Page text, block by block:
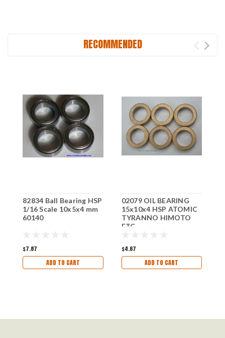
RECOMMENDED
82834 Ball Bearing HSP
1/16 Scale 10x5x4 mm
60140
$7.87
ADD TO CART
02079 OIL BEARING
15x10x4 HSP ATOMIC
TYRANNO HIMOTO
ETC
$4.67
ADD TO CART